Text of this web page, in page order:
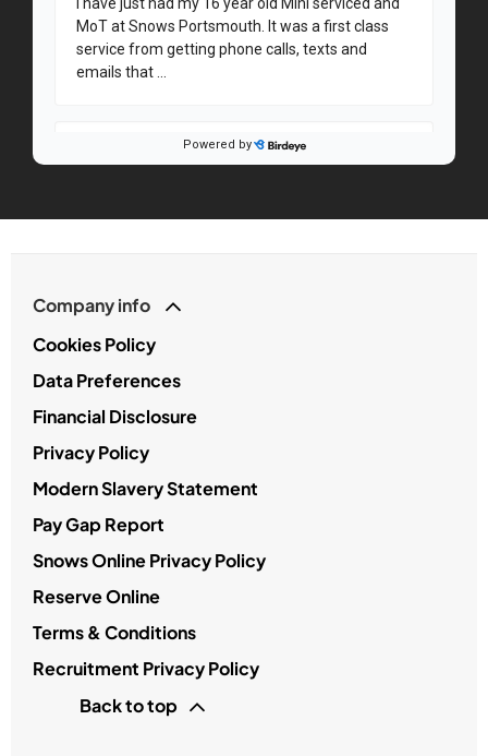
Company info
Cookies Policy
Data Preferences
Financial Disclosure
Privacy Policy
Modern Slavery Statement
Pay Gap Report
Snows Online Privacy Policy
Reserve Online
Terms & Conditions
Recruitment Privacy Policy
Back to top